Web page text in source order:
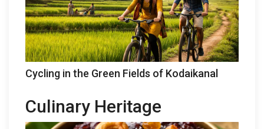
Cycling in the Green Fields of Kodaikanal
Culinary Heritage